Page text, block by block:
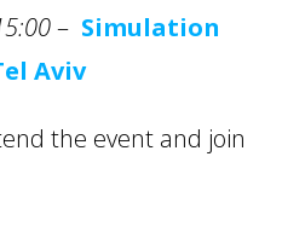
– Simulation
Aviv
the event and join